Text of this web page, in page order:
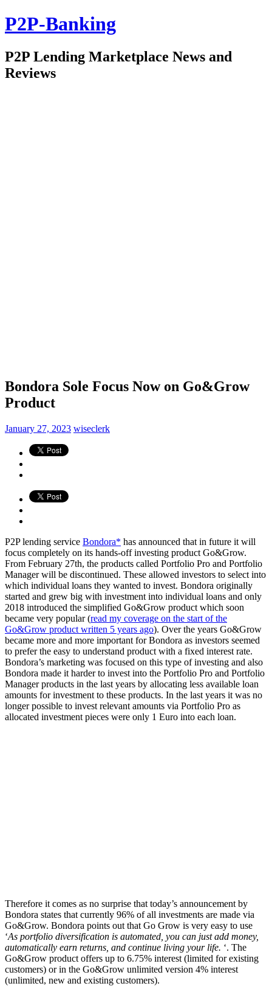
P2P-Banking
P2P Lending Marketplace News and
Reviews
Bondora Sole Focus Now on Go&Grow
Product
January 27, 2023 wiseclerk
P2P lending service Bondora* has announced that in future it will
focus completely on its hands-off investing product Go&Grow.
From February 27th, the products called Portfolio Pro and Portfolio
Manager will be discontinued. These allowed investors to select into
which individual loans they wanted to invest. Bondora originally
started and grew big with investment into individual loans and only
2018 introduced the simplified Go&Grow product which soon
became very popular (read my coverage on the start of the
Go&Grow product written 5 years ago). Over the years Go&Grow
became more and more important for Bondora as investors seemed
to prefer the easy to understand product with a fixed interest rate.
Bondora’s marketing was focused on this type of investing and also
Bondora made it harder to invest into the Portfolio Pro and Portfolio
Manager products in the last years by allocating less available loan
amounts for investment to these products. In the last years it was no
longer possible to invest relevant amounts via Portfolio Pro as
allocated investment pieces were only 1 Euro into each loan.
Therefore it comes as no surprise that today’s announcement by
Bondora states that currently 96% of all investments are made via
Go&Grow. Bondora points out that Go Grow is very easy to use
‘As portfolio diversification is automated, you can just add money,
automatically earn returns, and continue living your life. ‘. The
Go&Grow product offers up to 6.75% interest (limited for existing
customers) or in the Go&Grow unlimited version 4% interest
(unlimited, new and existing customers).